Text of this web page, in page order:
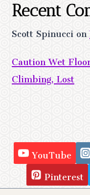
Recent
Scott Spinuccion
Caution Wet
Climbing, Lost
YouTube
Pinterest